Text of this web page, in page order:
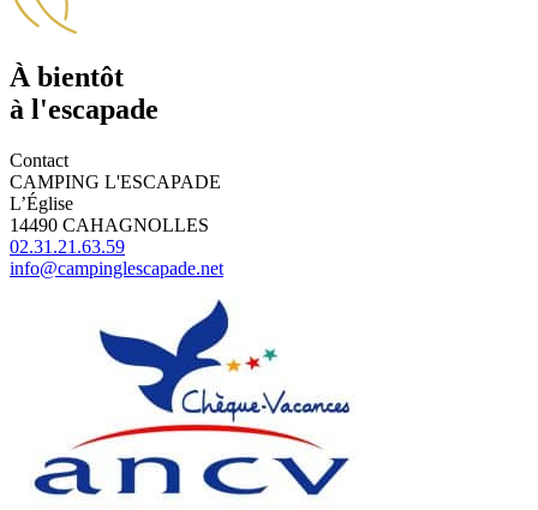
À bientôt
à l'escapade
Contact
CAMPING L'ESCAPADE
L’Église
14490 CAHAGNOLLES
02.31.21.63.59
info@campinglescapade.net